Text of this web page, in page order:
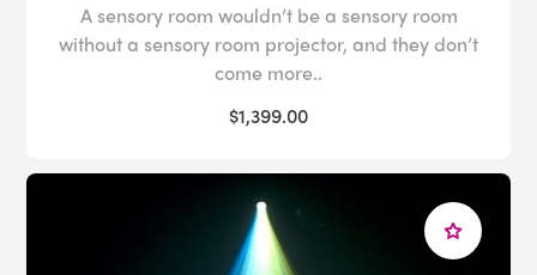
A sensory room wouldn’t be a sensory room
without a sensory room projector, and they don’t
come more..
$1,399.00